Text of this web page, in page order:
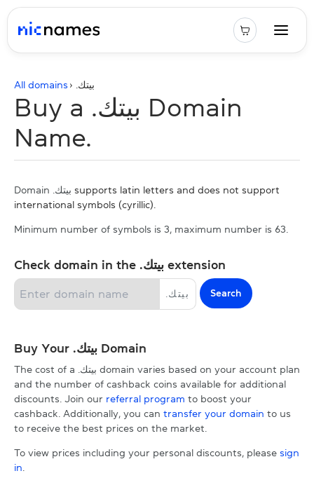
All domains › . بيتك
Buy a .بيتك Domain
Name.
Domain .بيتك supports latin letters and does not support
international symbols (cyrillic).
Minimum number of symbols is 3, maximum number is 63.
Check domain in the .بيتك extension
بيتك Search
Buy Your .بيتك Domain
The cost of a .بيتك domain varies based on your account plan
and the number of cashback coins available for additional
discounts. Join our referral program to boost your
cashback. Additionally, you can transfer your domain to us
to receive the best prices on the market.
To view prices including your personal discounts, please sign
in